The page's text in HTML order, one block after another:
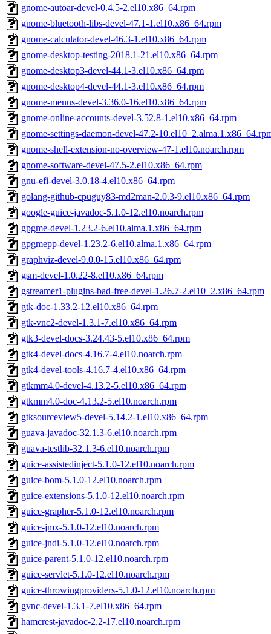
gnome-autoar-devel-0.4.5-2.el10.x86_64.rpm
gnome-bluetooth-libs-devel-47.1-1.el10.x86_64.rpm
gnome-calculator-devel-46.3-1.el10.x86_64.rpm
gnome-desktop-testing-2018.1-21.el10.x86_64.rpm
gnome-desktop3-devel-44.1-3.el10.x86_64.rpm
gnome-desktop4-devel-44.1-3.el10.x86_64.rpm
gnome-menus-devel-3.36.0-16.el10.x86_64.rpm
gnome-online-accounts-devel-3.52.8-1.el10.x86_64.rpm
gnome-settings-daemon-devel-47.2-
gnome-shell-extension-no-overview-47-1.el10.noarch.rpm
gnome-software-devel-47.5-2.el10.x86_64.rpm
gnu-efi-devel-3.0.18-4.el10.x86_64.rpm
golang-github-cpuguy83-md2man-2.0.3-9.el10.x86_64.rpm
google-guice-javadoc-5.1.0-12.el10.noarch.rpm
gpgme-devel-1.23.2-6.el10.alma.1.x86_64.rpm
gpgmepp-devel-1.23.2-6.el10.alma.1.x86_64.rpm
graphviz-devel-9.0.0-15.el10.x86_64.rpm
gsm-devel-1.0.22-8.el10.x86_64.rpm
gstreamer1-plugins-bad-free-devel-1.26.7-2.el10_2.x86_64.rpm
gtk-doc-1.33.2-12.el10.x86_64.rpm
gtk-vnc2-devel-1.3.1-7.el10.x86_64.rpm
gtk3-devel-docs-3.24.43-5.el10.x86_64.rpm
gtk4-devel-docs-4.16.7-4.el10.noarch.rpm
gtk4-devel-tools-4.16.7-4.el10.x86_64.rpm
gtkmm4.0-devel-4.13.2-5.el10.x86_64.rpm
gtkmm4.0-doc-4.13.2-5.el10.noarch.rpm
gtksourceview5-devel-5.14.2-1.el10.x86_64.rpm
guava-javadoc-32.1.3-6.el10.noarch.rpm
guava-testlib-32.1.3-6.el10.noarch.rpm
guice-assistedinject-5.1.0-12.el10.noarch.rpm
guice-bom-5.1.0-12.el10.noarch.rpm
guice-extensions-5.1.0-12.el10.noarch.rpm
guice-grapher-5.1.0-12.el10.noarch.rpm
guice-jmx-5.1.0-12.el10.noarch.rpm
guice-jndi-5.1.0-12.el10.noarch.rpm
guice-parent-5.1.0-12.el10.noarch.rpm
guice-servlet-5.1.0-12.el10.noarch.rpm
guice-throwingproviders-5.1.0-12.el10.noarch.rpm
gvnc-devel-1.3.1-7.el10.x86_64.rpm
hamcrest-javadoc-2.2-17.el10.noarch.rpm